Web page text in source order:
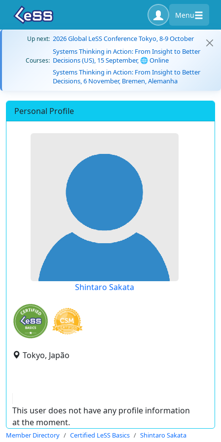
Menu
Up next: 2026 Global LeSS Conference Tokyo, 8-9 October
Courses:
Systems Thinking in Action: From Insight to Better
Decisions (US), 15 September, 🌐 Online
Systems Thinking in Action: From Insight to Better
Decisions, 6 November, Bremen, Alemanha
Personal Profile
Shintaro Sakata
Tokyo, Japão
This user does not have any profile information
at the moment.
Member Directory Certified LeSS Basics Shintaro Sakata